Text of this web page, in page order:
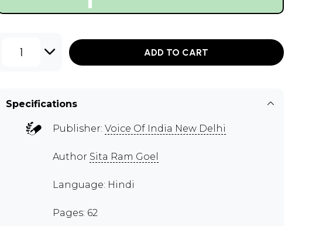
1 ADD TO CART
Specifications
Publisher: Voice Of India New Delhi
Author Sita Ram Goel
Language: Hindi
Pages: 62